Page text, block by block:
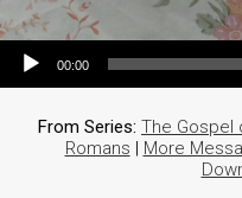
Audio Player
00:00
From Series: The Gospel
Romans | More